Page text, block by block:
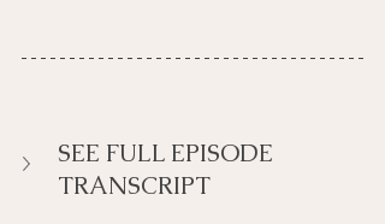
SEE FULL EPISODE
TRANSCRIPT